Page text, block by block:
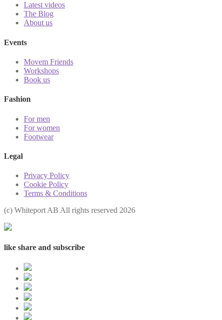
Latest videos
The Blog
About us
Events
Movem Friends
Workshops
Book us
Fashion
For men
For women
Footwear
Legal
Privacy Policy
Cookie Policy
Terms & Conditions
(с) Whiteport AB All rights reserved 2026
like share and subscribe